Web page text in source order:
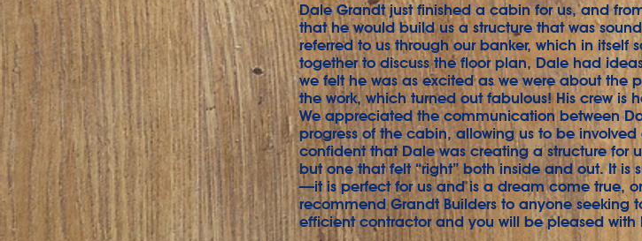
Dale Grandt just finished a cabin for us, and
that he would build us a structure that was
referred to us through our banker, which in itself
together to discuss the floor plan, Dale had
we felt he was as excited as we were about the
the work, which turned out fabulous! His crew is
We appreciated the communication between
progress of the cabin, allowing us to be
confident that Dale was creating a structure for
but one that felt “right” both inside and out. It
—it is perfect for us and is a dream come true,
recommend Grandt Builders to anyone seeking
efficient contractor and you will be pleased with